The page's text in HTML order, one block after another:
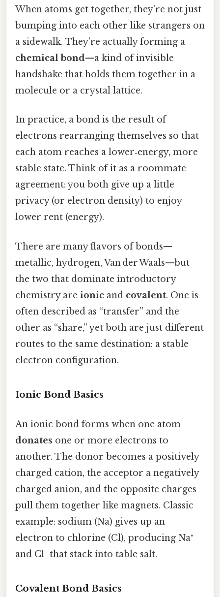
When atoms get together, they’re not just
bumping into each other like strangers on
a sidewalk. They’re actually forming a
chemical bond—a kind of invisible
handshake that holds them together in a
molecule or a crystal lattice.
In practice, a bond is the result of
electrons rearranging themselves so that
each atom reaches a lower‑energy, more
stable state. Think of it as a roommate
agreement: you both give up a little
privacy (or electron density) to enjoy
lower rent (energy).
There are many flavors of bonds—
metallic, hydrogen, Van der Waals—but
the two that dominate introductory
chemistry are ionic and covalent. One is
often described as “transfer” and the
other as “share,” yet both are just different
routes to the same destination: a stable
electron configuration.
Ionic Bond Basics
An ionic bond forms when one atom
donates one or more electrons to
another. The donor becomes a positively
charged cation, the acceptor a negatively
charged anion, and the opposite charges
pull them together like magnets. Classic
example: sodium (Na) gives up an
electron to chlorine (Cl), producing Na⁺
and Cl⁻ that stack into table salt.
Covalent Bond Basics